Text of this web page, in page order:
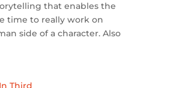
that enables the
time to really work on
side of a character. Also